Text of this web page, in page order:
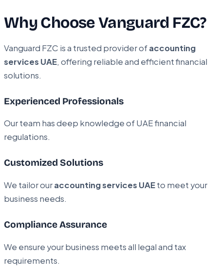
Why Choose Vanguard FZC?
Vanguard FZC is a trusted provider ofaccounting
services UAE, offering reliable and efficient financial
solutions.
Experienced Professionals
Our team has deep knowledge of UAE financial
regulations.
Customized Solutions
We tailor ouraccounting services UAEto meet your
business needs.
Compliance Assurance
We ensure your business meets all legal and tax
requirements.